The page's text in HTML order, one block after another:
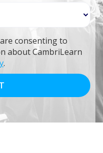
consenting to
about CambriLearn
.